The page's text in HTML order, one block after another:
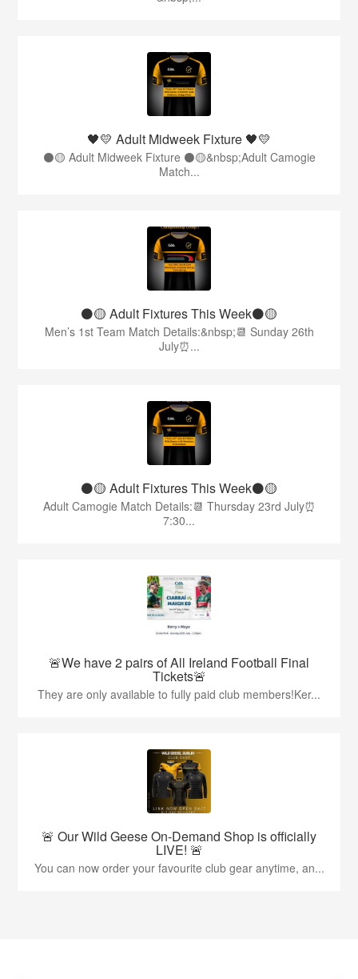
🖤💛 Adult Midweek Fixture 🖤💛
⚫️🟡 Adult Midweek Fixture ⚫️🟡&nbsp;Adult Camogie
Match...
⚫️🟡 Adult Fixtures This Week⚫️🟡
Men’s 1st Team Match Details:&nbsp;📆 Sunday 26th
July⏰...
⚫️🟡 Adult Fixtures This Week⚫️🟡
Adult Camogie Match Details:📆 Thursday 23rd July⏰
7:30...
🚨We have 2 pairs of All Ireland Football Final
Tickets🚨
They are only available to fully paid club members!Ker...
🚨 Our Wild Geese On-Demand Shop is officially
LIVE! 🚨
You can now order your favourite club gear anytime, an...